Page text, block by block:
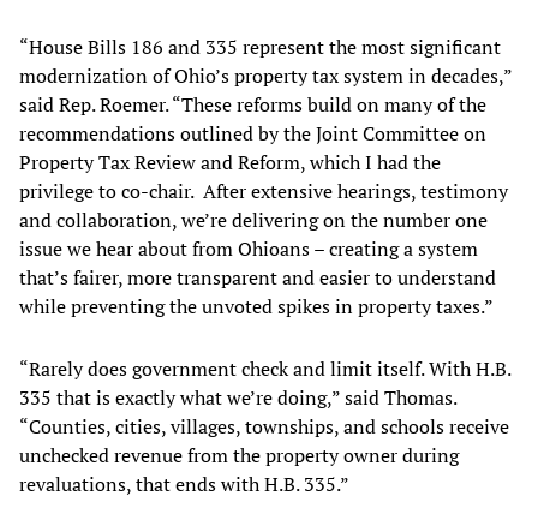
“House Bills 186 and 335 represent the most significant
modernization of Ohio’s property tax system in decades,”
said Rep. Roemer. “These reforms build on many of the
recommendations outlined by the Joint Committee on
Property Tax Review and Reform, which I had the
privilege to co-chair. After extensive hearings, testimony
and collaboration, we’re delivering on the number one
issue we hear about from Ohioans – creating a system
that’s fairer, more transparent and easier to understand
while preventing the unvoted spikes in property taxes.”
“Rarely does government check and limit itself. With H.B.
335 that is exactly what we’re doing,” said Thomas.
“Counties, cities, villages, townships, and schools receive
unchecked revenue from the property owner during
revaluations, that ends with H.B. 335.”